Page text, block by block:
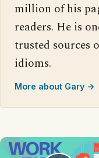
million of his
readers. He is
trusted sources
idioms.
More about Gary →